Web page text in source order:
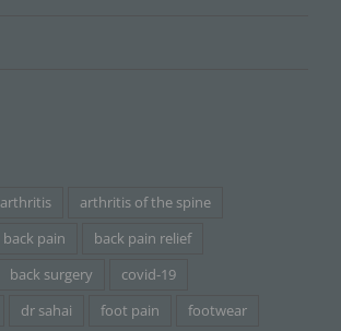
arthritis
arthritis of the spine
back pain
back pain relief
back surgery
covid-19
dr sahai foot pain
footwear